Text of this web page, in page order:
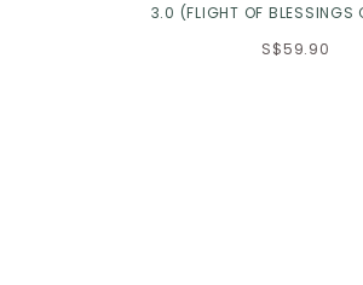
3.0 (FLIGHT OF BLESSINGS
S$59.90